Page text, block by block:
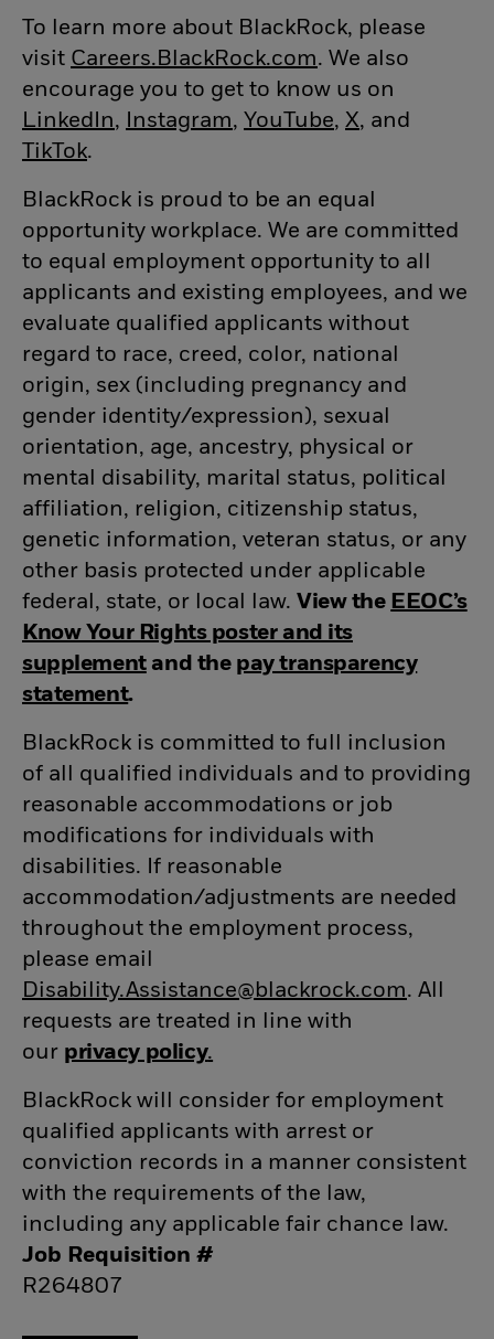
To learn more about BlackRock, please
visit Careers.BlackRock.com(opens in new
. We also
encourage you to get to know us on
LinkedIn(opens in new window)
, Instagram(opens in new window)
, YouTube(opens in new
, X(opens in
, and
TikTok(opens in new window)
.
BlackRock is proud to be an equal
opportunity workplace. We are committed
to equal employment opportunity to all
applicants and existing employees, and we
evaluate qualified applicants without
regard to race, creed, color, national
origin, sex (including pregnancy and
gender identity/expression), sexual
orientation, age, ancestry, physical or
mental disability, marital status, political
affiliation, religion, citizenship status,
genetic information, veteran status, or any
other basis protected under applicable
federal, state, or local law. View the EEOC’s
Know Your Rights poster and its
supplement(opens in new window)
and the pay transparency
statement(opens in new window)
.
BlackRock is committed to full inclusion
of all qualified individuals and to providing
reasonable accommodations or job
modifications for individuals with
disabilities. If reasonable
accommodation/adjustments are needed
throughout the employment process,
please email
Disability.Assistance@blackrock.com(opens
. All
requests are treated in line with
our privacy policy(opens in new window)
.
BlackRock will consider for employment
qualified applicants with arrest or
conviction records in a manner consistent
with the requirements of the law,
including any applicable fair chance law.
Job Requisition #
R264807